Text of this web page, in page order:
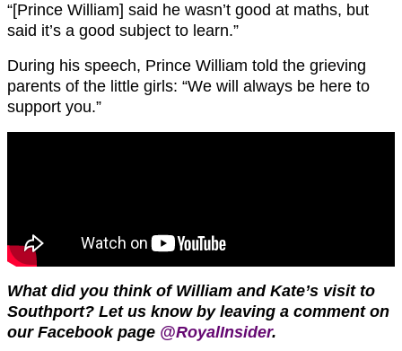
“[Prince William] said he wasn’t good at maths, but
said it’s a good subject to learn.”
During his speech, Prince William told the grieving
parents of the little girls: “We will always be here to
support you.”
What did you think of William and Kate’s visit to
Southport? Let us know by leaving a comment on
our Facebook page @RoyalInsider.